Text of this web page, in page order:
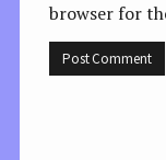
browser for